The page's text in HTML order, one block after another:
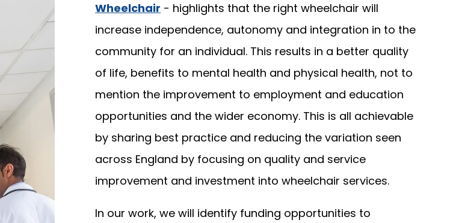
Wheelchair - highlights that the right wheelchair will
increase independence, autonomy and integration in to the
community for an individual. This results in a better quality
of life, benefits to mental health and physical health, not to
mention the improvement to employment and education
opportunities and the wider economy. This is all achievable
by sharing best practice and reducing the variation seen
across England by focusing on quality and service
improvement and investment into wheelchair services.
In our work, we will identify funding opportunities to